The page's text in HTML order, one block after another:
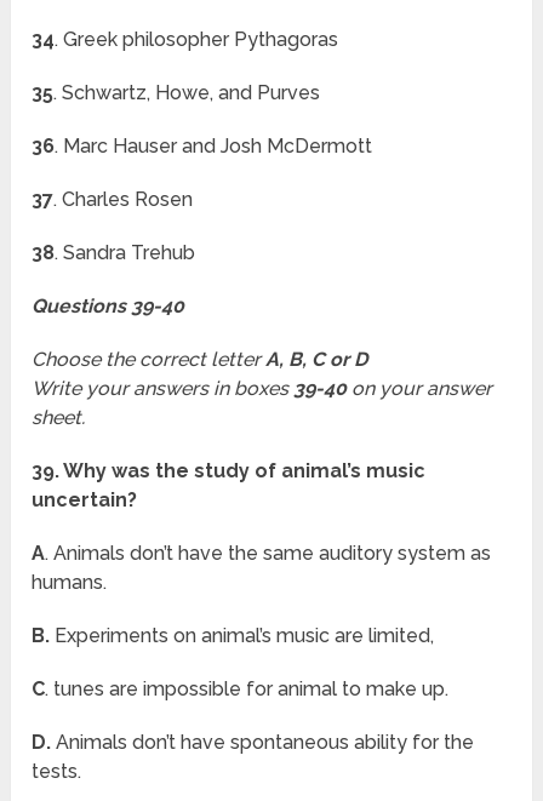
34. Greek philosopher Pythagoras
35. Schwartz, Howe, and Purves
36. Marc Hauser and Josh McDermott
37. Charles Rosen
38. Sandra Trehub
Questions 39-40
Choose the correct letterA, B, C or D
Write your answers in boxes 39-40on your answer
sheet.
39. Why was the study of animal’s music
uncertain?
A. Animals don’t have the same auditory system as
humans.
B. Experiments on animal’s music are limited,
C. tunes are impossible for animal to make up.
D.Animals don’t have spontaneous ability for the
tests.